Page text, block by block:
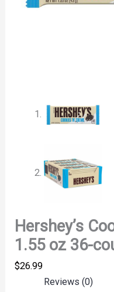
Hershey’s
1.55 oz 36-
$26.99
Reviews (0)